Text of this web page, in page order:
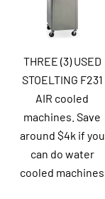
THREE (3) USED
STOELTING F231
AIR cooled
machines. Save
around $4k if you
can do water
cooled machines